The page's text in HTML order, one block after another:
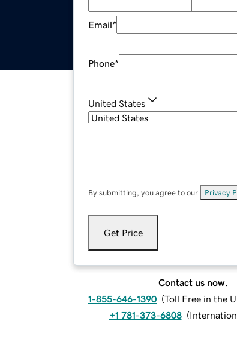
Email*
Phone*
United States
By submitting, you agree to our Privacy
Get Price
Contact us now.
1-855-646-1390 (Toll Free in the
+1 781-373-6808 (